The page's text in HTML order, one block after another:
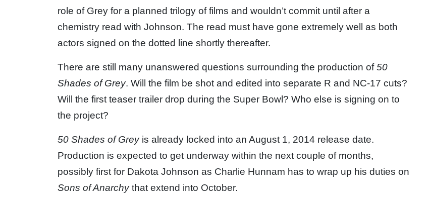
role of Grey for a planned trilogy of films and wouldn’t commit until after a
chemistry read with Johnson. The read must have gone extremely well as both
actors signed on the dotted line shortly thereafter.
There are still many unanswered questions surrounding the production of50
Shades of Grey. Will the film be shot and edited into separate R and NC-17 cuts?
Will the first teaser trailer drop during the Super Bowl? Who else is signing on to
the project?
50 Shades of Greyis already locked into an August 1, 2014 release date.
Production is expected to get underway within the next couple of months,
possibly first for Dakota Johnson as Charlie Hunnam has to wrap up his duties on
Sons of Anarchythat extend into October.